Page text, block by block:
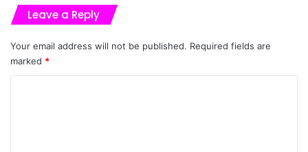
Leave a Reply
Your email address will not be published. Required fields are
marked *